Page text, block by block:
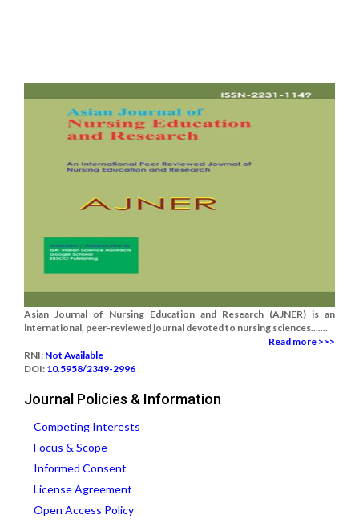
Asian Journal of Nursing Education and Research (AJNER) is an
international, peer-reviewed journal devoted to nursing sciences.......
Read more >>>
RNI: Not Available
DOI: 10.5958/2349-2996
Journal Policies & Information
Competing Interests
Focus & Scope
Informed Consent
License Agreement
Open Access Policy